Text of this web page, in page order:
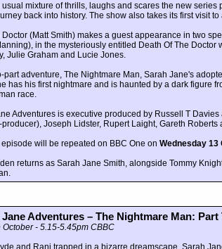
usual mixture of thrills, laughs and scares the new
back into history. The show also takes its first visit
(Matt Smith) makes a guest appearance in two
in the mysteriously entitled Death Of The
Julie Graham and Lucie Jones.
part adventure, The Nightmare Man, Sarah Jane's
has his first nightmare and is haunted by a dark figure
race.
Adventures is executive produced by Russell T
producer), Joseph Lidster, Rupert Laight, Gareth Roberts
will be repeated on BBC One on Wednesday 13
returns as Sarah Jane Smith, alongside Tommy
Adventures – The Nightmare Man: Part
October - 5.15-5.45pm CBBC
and Rani trapped in a bizarre dreamscape, Sarah